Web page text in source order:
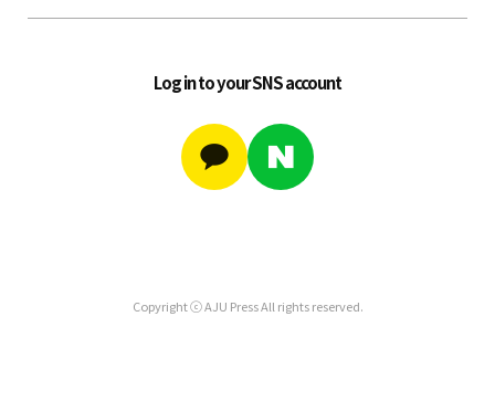
Log in to your SNS account
Copyright ⓒ AJU Press All rights reserved.